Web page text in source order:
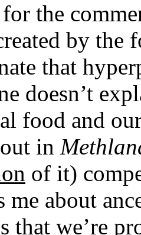
the
by the
that
doesn’t
food and
in
of it)
me about
that we’re